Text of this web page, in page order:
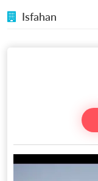
Isfahan